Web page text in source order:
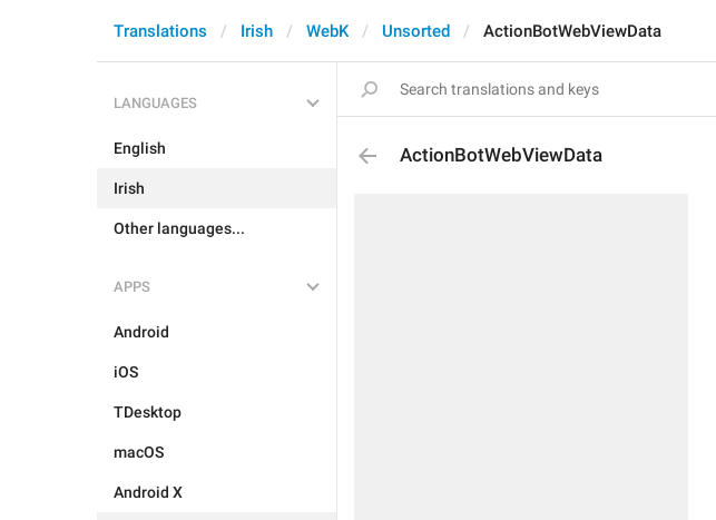
Translations Irish WebK Unsorted ActionBotWebViewData
LANGUAGES
English
Irish
Other languages...
APPS
Android
iOS
TDesktop
macOS
Android X
ActionBotWebViewData